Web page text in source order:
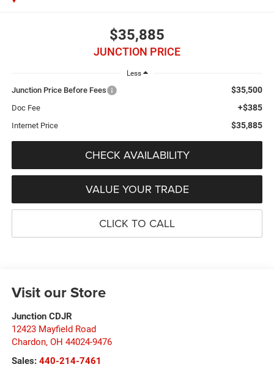
$35,885
JUNCTION PRICE
Less
Junction Price Before Fees $35,500
Doc Fee +$385
Internet Price $35,885
CHECK AVAILABILITY
VALUE YOUR TRADE
CLICK TO CALL
Visit our Store
Junction CDJR
12423 Mayfield Road
Chardon, OH 44024-9476
Sales: 440-214-7461